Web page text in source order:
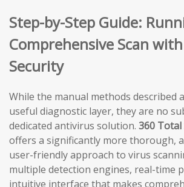
Step-by-Step Guide:
Comprehensive Scan
Security
While the manual methods described
useful diagnostic layer, they are no
dedicated antivirus solution. 360 Total
offers a significantly more thorough,
user-friendly approach to virus
multiple detection engines, real-time
intuitive interface that makes